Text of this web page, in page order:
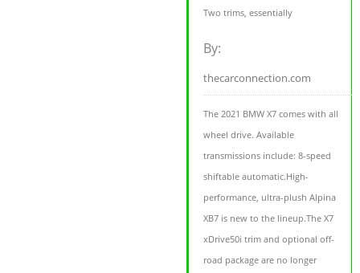
Two trims, essentially
By:
thecarconnection.com
The 2021 BMW X7 comes with all
wheel drive. Available
transmissions include: 8-speed
shiftable automatic.High-
performance, ultra-plush Alpina
XB7 is new to the lineup.The X7
xDrive50i trim and optional off-
road package are no longer